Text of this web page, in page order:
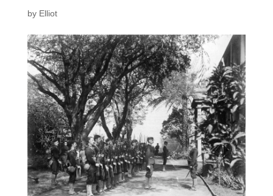
by Elliot